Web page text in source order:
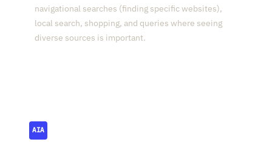
navigational searches (finding specific websites),
local search, shopping, and queries where seeing
diverse sources is important.
AIA